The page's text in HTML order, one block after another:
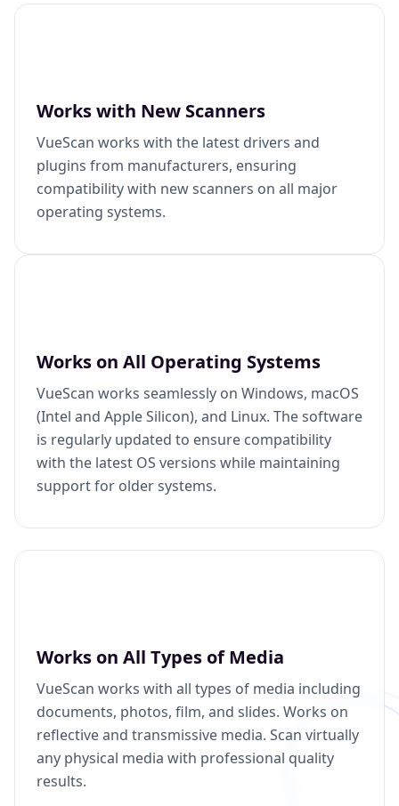
Works with New Scanners
VueScan works with the latest drivers and
plugins from manufacturers, ensuring
compatibility with new scanners on all major
operating systems.
Works on All Operating Systems
VueScan works seamlessly on Windows, macOS
(Intel and Apple Silicon), and Linux. The software
is regularly updated to ensure compatibility
with the latest OS versions while maintaining
support for older systems.
Works on All Types of Media
VueScan works with all types of media including
documents, photos, film, and slides. Works on
reflective and transmissive media. Scan virtually
any physical media with professional quality
results.